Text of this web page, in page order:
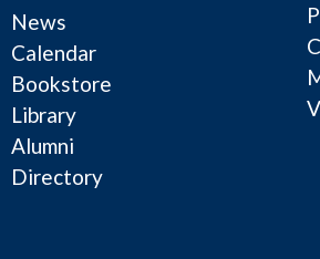
News
Calendar
Bookstore
Library
Alumni
Directory